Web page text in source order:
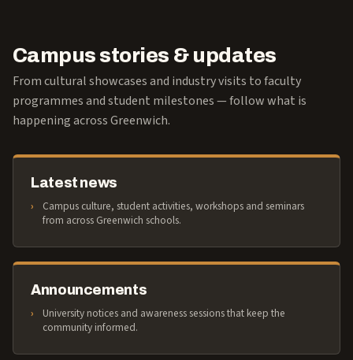
Campus stories & updates
From cultural showcases and industry visits to faculty
programmes and student milestones — follow what is
happening across Greenwich.
Latest news
Campus culture, student activities, workshops and seminars
from across Greenwich schools.
Announcements
University notices and awareness sessions that keep the
community informed.